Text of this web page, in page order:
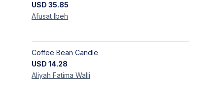
USD 35.85
Afusat Ibeh
Coffee Bean Candle
USD 14.28
Aliyah Fatima Walli